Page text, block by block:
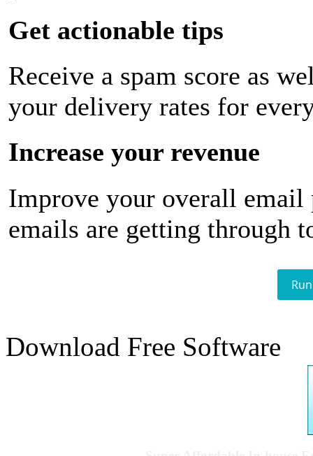
Get actionable tips
Receive a spam score as
your delivery rates for
Increase your revenue
Improve your overall email
emails are getting through
Download Free Software